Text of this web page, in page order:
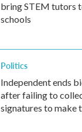
bring STEM tutors
schools
Politics
Independent ends
after failing to
signatures to make